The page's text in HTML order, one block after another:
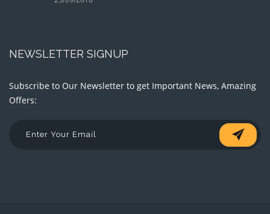
NEWSLETTER SIGNUP
Subscribe to Our Newsletter to get Important News, Amazing
Offers: